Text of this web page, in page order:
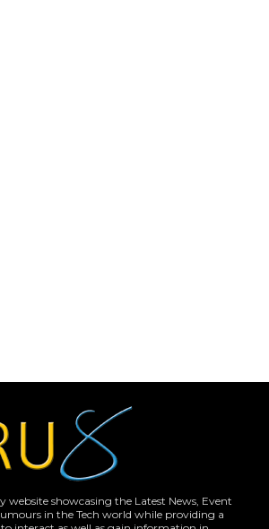
website showcasing the Latest News, Event
in the Tech world while providing a